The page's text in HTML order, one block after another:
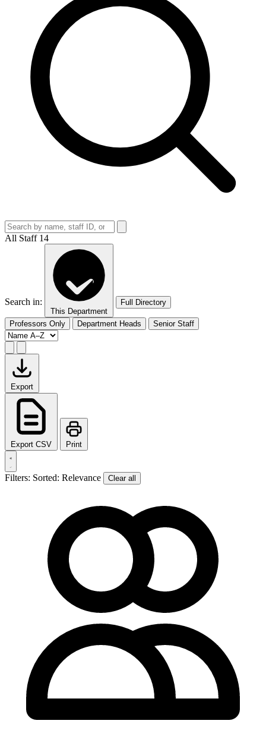
All Staff 14
Search in:
This Department
Full Directory
Professors Only Department Heads Senior Staff
Export
Export CSV Print
Filters: Sorted: Relevance Clear all